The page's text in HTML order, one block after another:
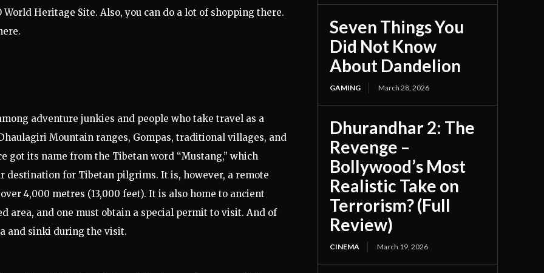
World Heritage Site. Also, you can do a lot of shopping there.
adventure junkies and people who take travel as a
Mountain ranges, Gompas, traditional villages, and
got its name from the Tibetan word “Mustang,” which
destination for Tibetan pilgrims. It is, however, a remote
4,000 metres (13,000 feet). It is also home to ancient
area, and one must obtain a special permit to visit. And of
and sinki during the visit.
Seven Things You
Did Not Know
About Dandelion
GAMING March 28, 2026
Dhurandhar 2: The
Revenge –
Bollywood’s Most
Realistic Take on
Terrorism? (Full
Review)
CINEMA March 19, 2026